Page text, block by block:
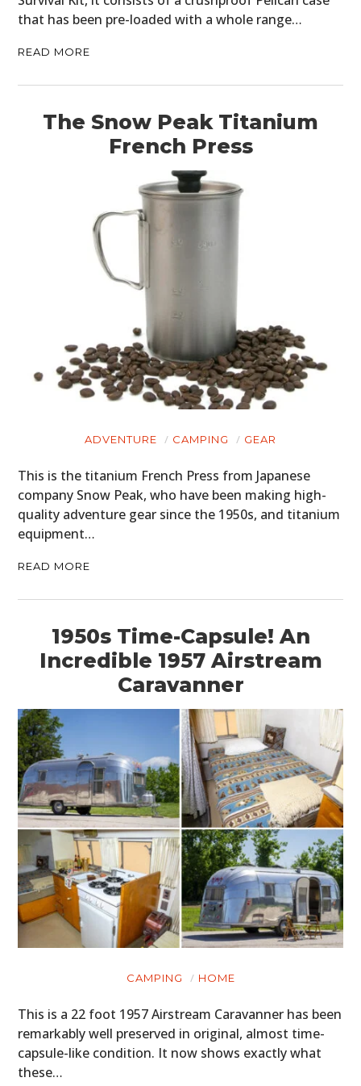
that has been pre-loaded with a whole range…
READ MORE
The Snow Peak Titanium
French Press
ADVENTURE CAMPING GEAR
This is the titanium French Press from Japanese
company Snow Peak, who have been making high-
quality adventure gear since the 1950s, and titanium
equipment…
READ MORE
1950s Time-Capsule! An
Incredible 1957 Airstream
Caravanner
CAMPING HOME
This is a 22 foot 1957 Airstream Caravanner has been
remarkably well preserved in original, almost time-
capsule-like condition. It now shows exactly what
these…